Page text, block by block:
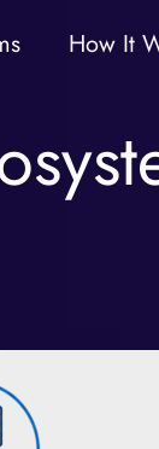
How It